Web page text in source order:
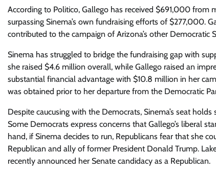
According to Politico, Gallego has received $691,000 from
surpassing Sinema’s own fundraising efforts of $277,000.
contributed to the campaign of Arizona’s other Democratic
Sinema has struggled to bridge the fundraising gap with
she raised $4.6 million overall, while Gallego raised an
substantial financial advantage with $10.8 million in her
was obtained prior to her departure from the Democratic
Despite caucusing with the Democrats, Sinema’s seat
Some Democrats express concerns that Gallego’s liberal
hand, if Sinema decides to run, Republicans fear that she
Republican and ally of former President Donald Trump.
recently announced her Senate candidacy as a Republican.